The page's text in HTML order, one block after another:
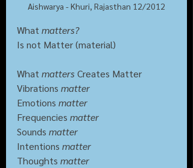
Aishwarya - Khuri, Rajasthan 12/2012
What matters?
Is not Matter (material)
What matters Creates Matter
Vibrations matter
Emotions matter
Frequencies matter
Sounds matter
Intentions matter
Thoughts matter